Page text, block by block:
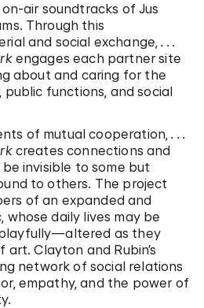
air soundtracks of Jus
Through this
and social exchange,. . .
engages each partner site
about and caring for the
public functions, and social
of mutual cooperation,. . .
creates connections and
invisible to some but
to others. The project
of an expanded and
whose daily lives may be
as they
Clayton and Rubin’s
network of social relations
empathy, and the power of